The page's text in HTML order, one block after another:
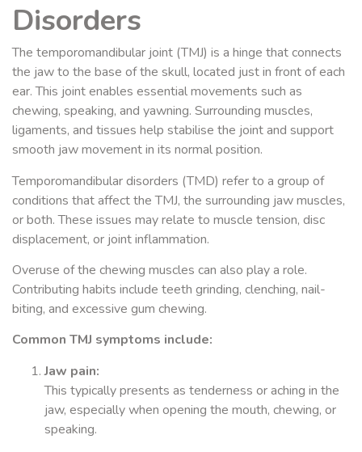
Disorders
The temporomandibular joint (TMJ) is a hinge that connects
the jaw to the base of the skull, located just in front of each
ear. This joint enables essential movements such as
chewing, speaking, and yawning. Surrounding muscles,
ligaments, and tissues help stabilise the joint and support
smooth jaw movement in its normal position.
Temporomandibular disorders (TMD) refer to a group of
conditions that affect the TMJ, the surrounding jaw muscles,
or both. These issues may relate to muscle tension, disc
displacement, or joint inflammation.
Overuse of the chewing muscles can also play a role.
Contributing habits include teeth grinding, clenching, nail-
biting, and excessive gum chewing.
Common TMJ symptoms include:
Jaw pain:
This typically presents as tenderness or aching in the
jaw, especially when opening the mouth, chewing, or
speaking.